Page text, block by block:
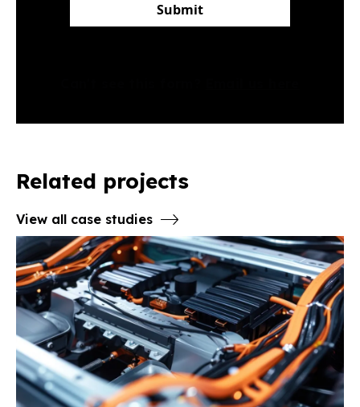
Submit
Related projects
View all case studies